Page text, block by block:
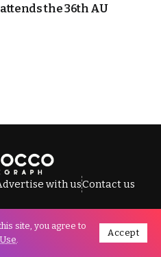
the 36th AU
with usContact us
Morocco Telegraph.
site, you agree to
.
Accept